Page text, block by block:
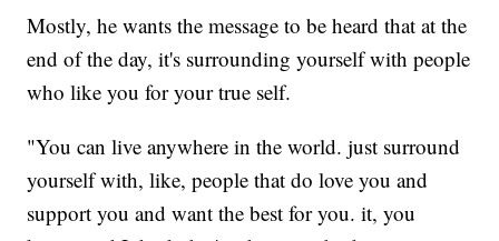
Mostly, he wants the message to be heard that at the
end of the day, it's surrounding yourself with people
who like you for your true self.
"You can live anywhere in the world. just surround
yourself with, like, people that do love you and
support you and want the best for you. it, you